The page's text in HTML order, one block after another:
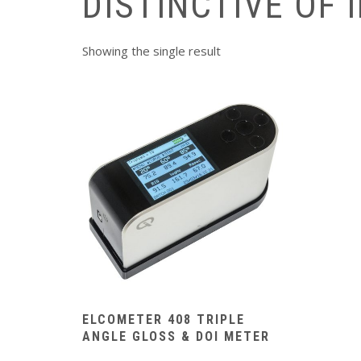
Showing the single result
ELCOMETER 408 TRIPLE
ANGLE GLOSS & DOI METER